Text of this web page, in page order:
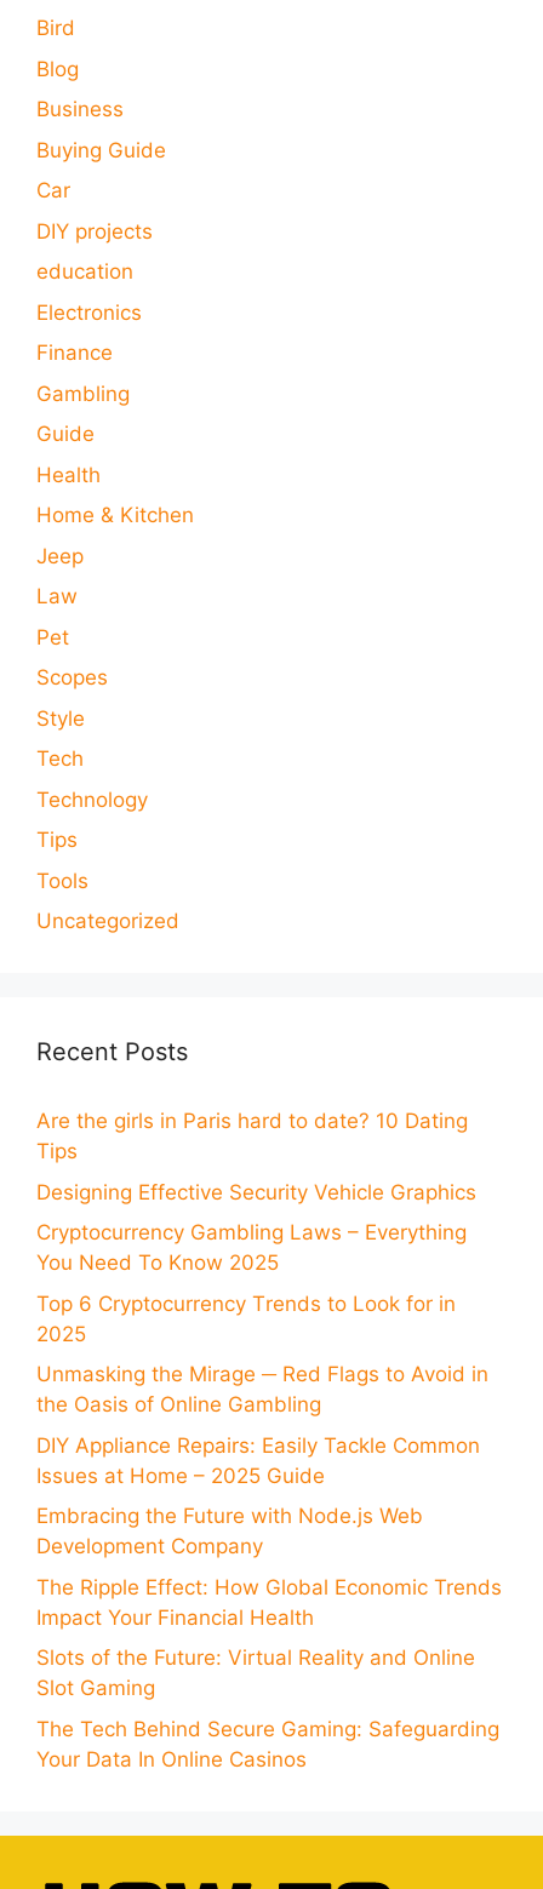
Bird
Blog
Business
Buying Guide
Car
DIY projects
education
Electronics
Finance
Gambling
Guide
Health
Home & Kitchen
Jeep
Law
Pet
Scopes
Style
Tech
Technology
Tips
Tools
Uncategorized
Recent Posts
Are the girls in Paris hard to date? 10 Dating
Tips
Designing Effective Security Vehicle Graphics
Cryptocurrency Gambling Laws – Everything
You Need To Know 2025
Top 6 Cryptocurrency Trends to Look for in
2025
Unmasking the Mirage ─ Red Flags to Avoid in
the Oasis of Online Gambling
DIY Appliance Repairs: Easily Tackle Common
Issues at Home – 2025 Guide
Embracing the Future with Node.js Web
Development Company
The Ripple Effect: How Global Economic Trends
Impact Your Financial Health
Slots of the Future: Virtual Reality and Online
Slot Gaming
The Tech Behind Secure Gaming: Safeguarding
Your Data In Online Casinos